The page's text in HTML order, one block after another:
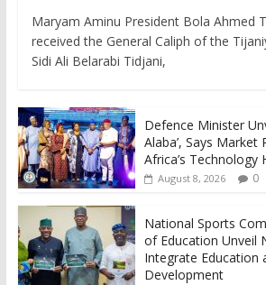
Maryam Aminu President Bola Ahmed
received the General Caliph of the
Sidi Ali Belarabi Tidjani,
Defence Minister
Alaba’, Says
Africa’s Technology
August 8, 2026 0
National Sports
of Education Unveil
Integrate Education
Development